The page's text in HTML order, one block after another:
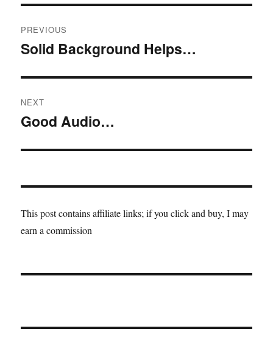
navigation
PREVIOUS
Previous
Solid Background Helps…
NEXT
Next
Good Audio…
This post contains affiliate links; if you click and buy, I may
earn a commission